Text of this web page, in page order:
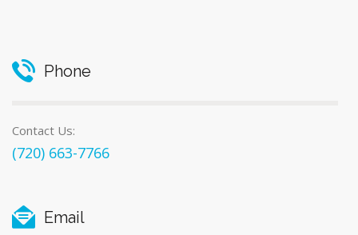
Phone
Contact Us:
(720) 663-7766
Email